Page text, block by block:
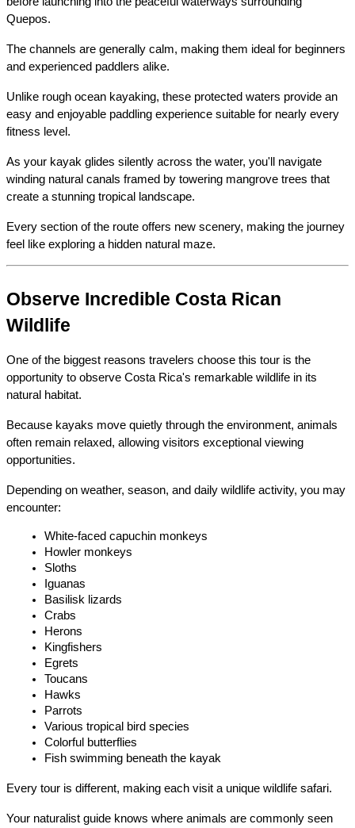
Quepos.
The channels are generally calm, making them ideal for beginners
and experienced paddlers alike.
Unlike rough ocean kayaking, these protected waters provide an
easy and enjoyable paddling experience suitable for nearly every
fitness level.
As your kayak glides silently across the water, you'll navigate
winding natural canals framed by towering mangrove trees that
create a stunning tropical landscape.
Every section of the route offers new scenery, making the journey
feel like exploring a hidden natural maze.
Observe Incredible Costa Rican
Wildlife
One of the biggest reasons travelers choose this tour is the
opportunity to observe Costa Rica's remarkable wildlife in its
natural habitat.
Because kayaks move quietly through the environment, animals
often remain relaxed, allowing visitors exceptional viewing
opportunities.
Depending on weather, season, and daily wildlife activity, you may
encounter:
White-faced capuchin monkeys
Howler monkeys
Sloths
Iguanas
Basilisk lizards
Crabs
Herons
Kingfishers
Egrets
Toucans
Hawks
Parrots
Various tropical bird species
Colorful butterflies
Fish swimming beneath the kayak
Every tour is different, making each visit a unique wildlife safari.
Your naturalist guide knows where animals are commonly seen